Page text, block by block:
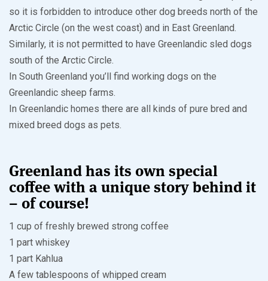
so it is forbidden to introduce other dog breeds north of the
Arctic Circle (on the west coast) and in East Greenland.
Similarly, it is not permitted to have Greenlandic sled dogs
south of the Arctic Circle.
In South Greenland you’ll find working dogs on the
Greenlandic sheep farms.
In Greenlandic homes there are all kinds of pure bred and
mixed breed dogs as pets.
Greenland has its own special
coffee with a unique story behind it
– of course!
1 cup of freshly brewed strong coffee
1 part whiskey
1 part Kahlua
A few tablespoons of whipped cream